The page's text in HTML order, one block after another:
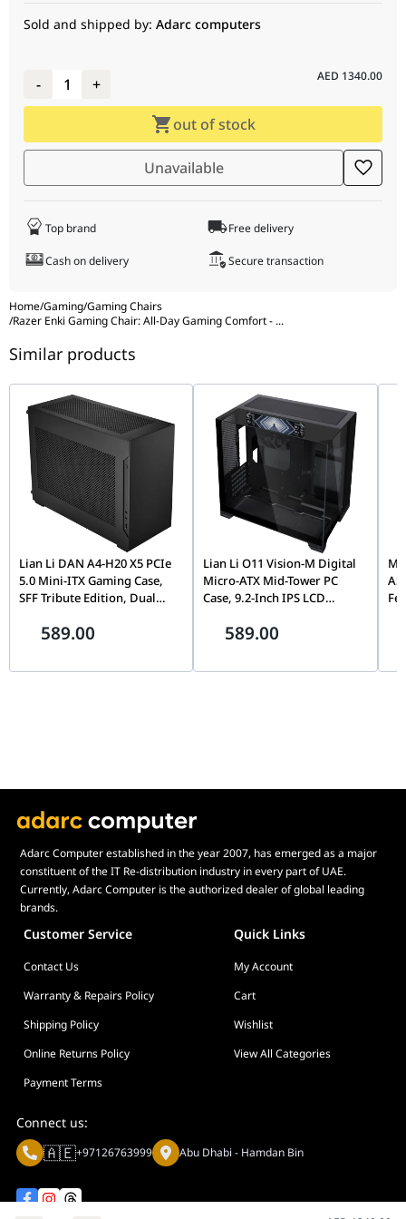
Home/Gaming/Gaming Chairs
/Razer Enki Gaming Chair: All-Day Gaming Comfort - ...
60 mm PU coated casters
Adjustable Back
152°
Lumbar Cushion
Adjustable
Premium Memory Foam Head Cushion –
Sold and shipped by: Adarc computers
- 1 + AED 1340.00
out of stock
Unavailable
Top brand Free delivery
Cash on delivery Secure transaction
Similar products
Lian Li DAN A4-H20 X5 PCIe
5.0 Mini-ITX Gaming Case,
SFF Tribute Edition, Dual
Support, Black |
589.00
Lian Li O11 Vision-M Digital
Micro-ATX Mid-Tower PC
Case, 9.2-Inch IPS LCD
G99.O11VMDX.00,
589.00
Adarc Computer established in the year 2007, has emerged as a major
constituent of the IT Re-distribution industry in every part of UAE.
Currently, Adarc Computer is the authorized dealer of global leading
brands.
Customer Service Quick Links
Contact Us
My Account
Warranty & Repairs Policy
Cart
Shipping Policy
Wishlist
Online Returns Policy
View All Categories
Payment Terms
Connect us:
🇦🇪+97126763999 Abu Dhabi - Hamdan Bin